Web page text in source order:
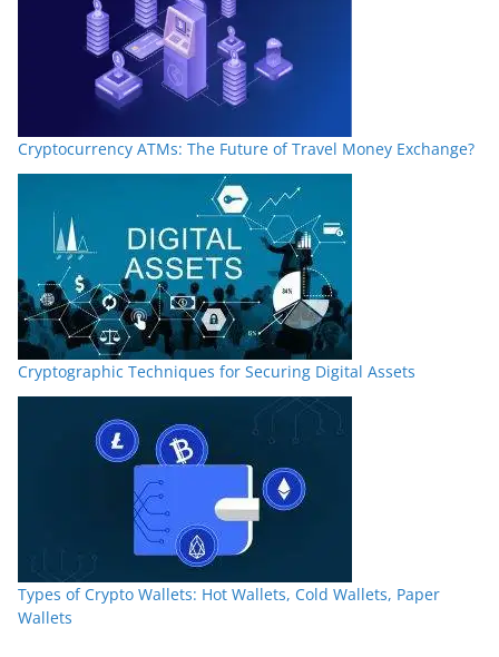
Cryptocurrency ATMs: The Future of Travel Money Exchange?
Cryptographic Techniques for Securing Digital Assets
Types of Crypto Wallets: Hot Wallets, Cold Wallets, Paper
Wallets